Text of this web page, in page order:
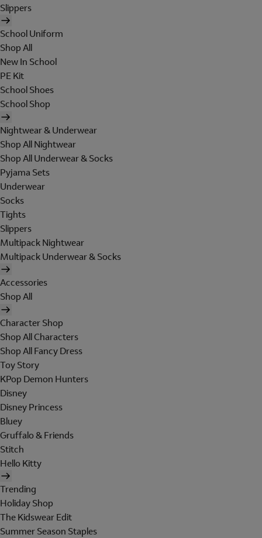
Slippers
School Uniform
Shop All
New In School
PE Kit
School Shoes
School Shop
Nightwear & Underwear
Shop All Nightwear
Shop All Underwear & Socks
Pyjama Sets
Underwear
Socks
Tights
Slippers
Multipack Nightwear
Multipack Underwear & Socks
Accessories
Shop All
Character Shop
Shop All Characters
Shop All Fancy Dress
Toy Story
KPop Demon Hunters
Disney
Disney Princess
Bluey
Gruffalo & Friends
Stitch
Hello Kitty
Trending
Holiday Shop
The Kidswear Edit
Summer Season Staples